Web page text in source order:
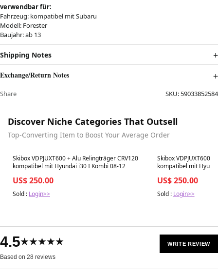
verwendbar für:
Fahrzeug: kompatibel mit Subaru
Modell: Forester
Baujahr: ab 13
Shipping Notes
Exchange/Return Notes
Share SKU:59033852584
Discover Niche Categories That Outsell
Top-Converting Item to Boost Your Average Order
Best in 7 days
Skibox VDPJUXT600 + Alu Relingträger CRV120
kompatibel mit Hyundai i30 I Kombi 08-12
US$ 250.00
Sold : Login>>
Best in 7 days
Skibox VDPJUXT600
kompatibel mit
US$ 250.00
Sold : Login>>
4.5★★★★★
Based on 28 reviews
WRITE REVIEW